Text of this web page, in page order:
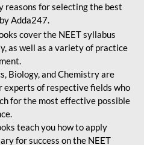
reasons for selecting the best
Adda247.
cover the NEET syllabus
as well as a variety of practice
Biology, and Chemistry are
of respective fields who
for the most effective possible
teach you how to apply
for success on the NEET